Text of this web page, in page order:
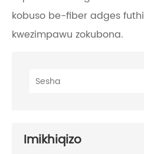
kobuso be-fiber adges
kwezimpawu zokubona.
Imikhiqizo